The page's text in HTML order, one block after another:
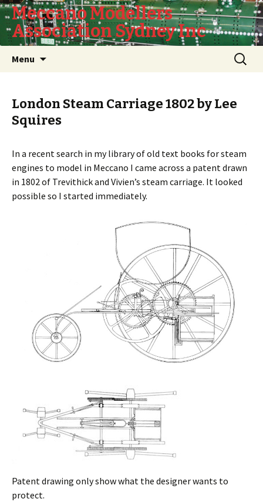
Meccano Modellers
Association Sydney Inc
Menu
Search
for:
London Steam Carriage 1802 by Lee
Squires
In a recent search in my library of old text books for steam
engines to model in Meccano I came across a patent drawn
in 1802 of Trevithick and Vivien’s steam carriage. It looked
possible so I started immediately.
Patent drawing only show what the designer wants to
protect.